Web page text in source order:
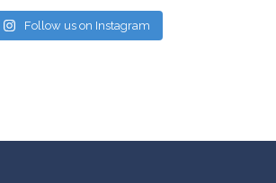
Follow us on Instagram